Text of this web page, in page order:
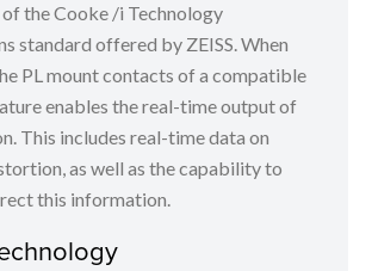
of the Cooke /i Technology
standard offered by ZEISS. When
PL mount contacts of a compatible
enables the real-time output of
This includes real-time data on
as well as the capability to
this information.